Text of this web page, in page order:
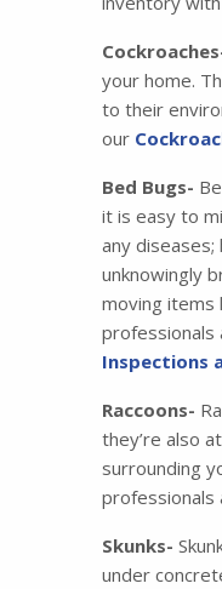
your home.
to their
our
Bed Bugs-
it is easy to
any
unknowingly
moving items
professionals
Inspections
Raccoons-
they’re also
surrounding
professionals
Skunks-
under